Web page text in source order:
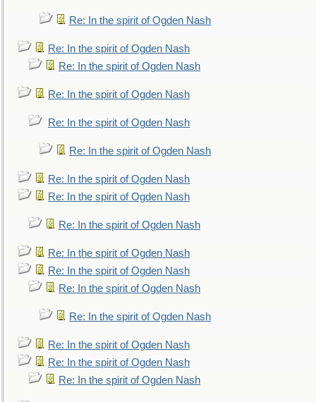
Re: In the spirit of Ogden Nash
Re: In the spirit of Ogden Nash
Re: In the spirit of Ogden Nash
Re: In the spirit of Ogden Nash
Re: In the spirit of Ogden Nash
Re: In the spirit of Ogden Nash
Re: In the spirit of Ogden Nash
Re: In the spirit of Ogden Nash
Re: In the spirit of Ogden Nash
Re: In the spirit of Ogden Nash
Re: In the spirit of Ogden Nash
Re: In the spirit of Ogden Nash
Re: In the spirit of Ogden Nash
Re: In the spirit of Ogden Nash
Re: In the spirit of Ogden Nash
Re: In the spirit of Ogden Nash